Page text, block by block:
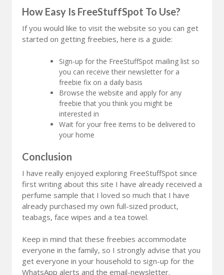
How Easy Is FreeStuffSpot To Use?
If you would like to visit the website so you can get
started on getting freebies, here is a guide:
Sign-up for the FreeStuffSpot mailing list so
you can receive their newsletter for a
freebie fix on a daily basis
Browse the website and apply for any
freebie that you think you might be
interested in
Wait for your free items to be delivered to
your home
Conclusion
I have really enjoyed exploring FreeStuffSpot since
first writing about this site I have already received a
perfume sample that I loved so much that I have
already purchased my own full-sized product,
teabags, face wipes and a tea towel.
Keep in mind that these freebies accommodate
everyone in the family, so I strongly advise that you
get everyone in your household to sign-up for the
WhatsApp alerts and the email-newsletter.